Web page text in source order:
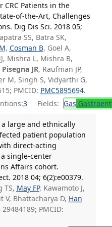
CRC Patients in the
of-the-Art, Challenges
Dig Dis Sci. 2018 05;
SS, Batra SK,
, Cosman B, Goel A,
Mishra L, Mishra B,
Pisegna JR, Raufman JP,
M, Singh S, Vidyarthi G,
PMCID: PMC5895694.
3 Fields: Gas
a large and ethnically
patient population
direct-acting
single-center
Affairs cohort.
2018 04; 6(2):e00379.
TS, May FP, Kawamoto J,
V, Bhattacharya D, Han
PMCID: